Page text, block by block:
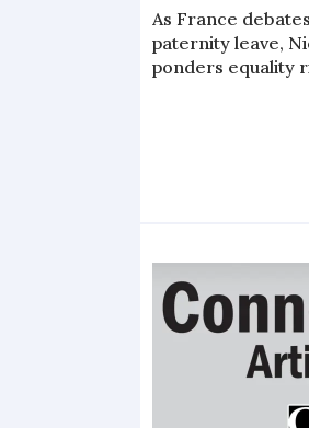
As France
paternity leave,
ponders equality